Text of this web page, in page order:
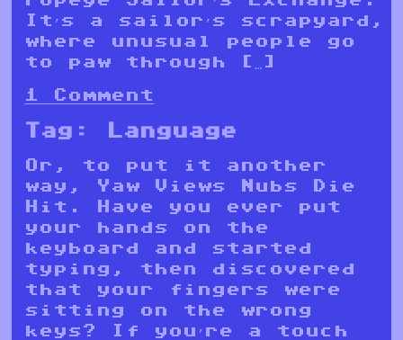
It’s a sailor’s scrapyard,
where unusual people go
to paw through […]
1 Comment
Tag: Language
Or, to put it another
way, Yaw Views Nubs Die
Hit. Have you ever put
your hands on the
keyboard and started
typing, then discovered
that your fingers were
sitting on the wrong
keys? If you’re a touch